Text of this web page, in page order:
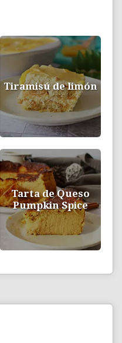
Tiramisú de limón
Tarta de Queso
Pumpkin Spice